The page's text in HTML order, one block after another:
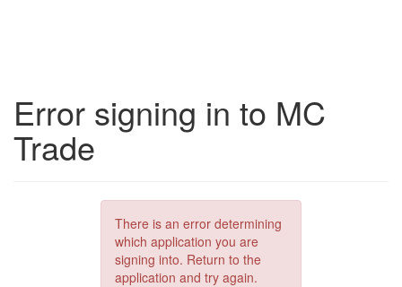
Error signing in to MC
Trade
There is an error determining
which application you are
signing into. Return to the
application and try again.